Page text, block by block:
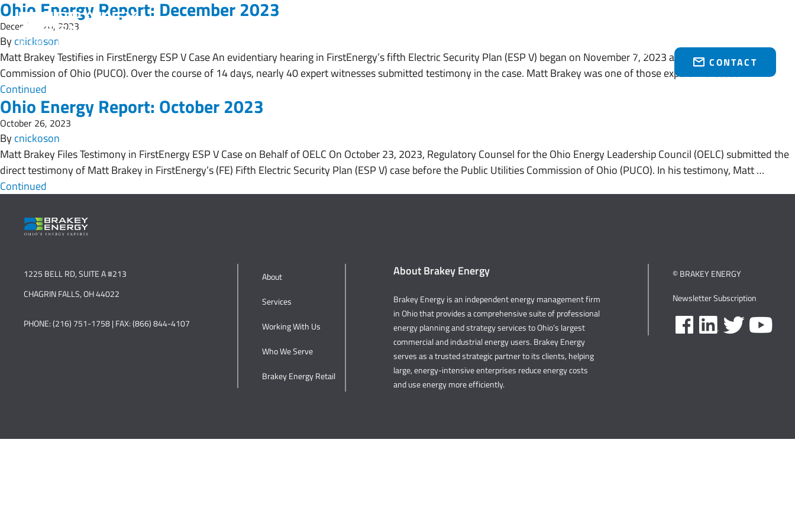
(216) 751-1758
CONTACT
Ohio Energy Report: December 2023
December 20, 2023
Bycnickoson
Matt Brakey Testifies in FirstEnergy ESP V Case An evidentiary hearing in FirstEnergy’s fifth Electric Security Plan (ESP V) began on November 7, 2023 at the Public Utilities
Commission of Ohio (PUCO). Over the course of 14 days, nearly 40 expert witnesses submitted testimony in the case. Matt Brakey was one of those expert witnesses …
Continued
Ohio Energy Report: October 2023
October 26, 2023
Bycnickoson
Matt Brakey Files Testimony in FirstEnergy ESP V Case on Behalf of OELC On October 23, 2023, Regulatory Counsel for the Ohio Energy Leadership Council (OELC) submitted the
direct testimony of Matt Brakey in FirstEnergy’s (FE) Fifth Electric Security Plan (ESP V) case before the Public Utilities Commission of Ohio (PUCO). In his testimony, Matt …
Continued
1225 BELL RD, SUITE A #213
CHAGRIN FALLS, OH 44022
PHONE: (216) 751-1758 | FAX: (866) 844-4107
About
Services
Working With Us
Who We Serve
Brakey Energy Retail
About Brakey Energy
Brakey Energy is an independent energy management firm
in Ohio that provides a comprehensive suite of professional
energy planning and strategy services to Ohio’s largest
commercial and industrial energy users. Brakey Energy
serves as a trusted strategic partner to its clients, helping
large, energy-intensive enterprises reduce energy costs
and use energy more efficiently.
© BRAKEY ENERGY
Newsletter Subscription